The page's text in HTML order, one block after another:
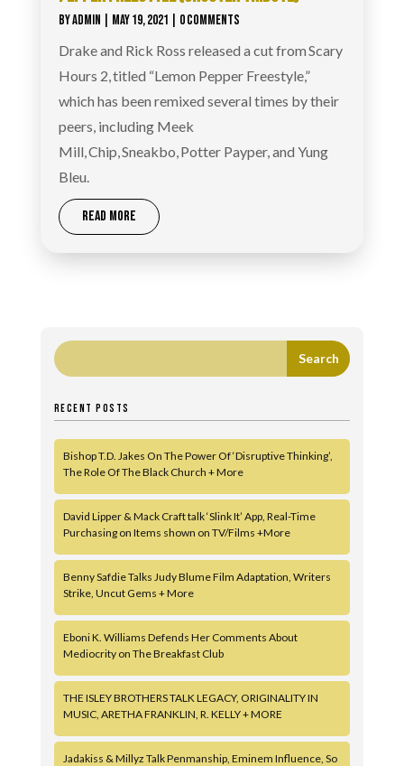
BYADMIN MAY 19, 2021 | 0 COMMENTS
Drake and Rick Ross released a cut from Scary
Hours 2, titled “Lemon Pepper Freestyle,”
which has been remixed several times by their
peers, including Meek
Mill, Chip, Sneakbo, Potter Payper, and Yung
Bleu.
READ MORE
RECENT POSTS
Bishop T.D. Jakes On The Power Of ‘Disruptive Thinking’,
The Role Of The Black Church + More
David Lipper & Mack Craft talk ‘Slink It’ App, Real-Time
Purchasing on Items shown on TV/Films +More
Benny Safdie Talks Judy Blume Film Adaptation, Writers
Strike, Uncut Gems + More
Eboni K. Williams Defends Her Comments About
Mediocrity on The Breakfast Club
THE ISLEY BROTHERS TALK LEGACY, ORIGINALITY IN
MUSIC, ARETHA FRANKLIN, R. KELLY + MORE
Jadakiss & Millyz Talk Penmanship, Eminem Influence, So